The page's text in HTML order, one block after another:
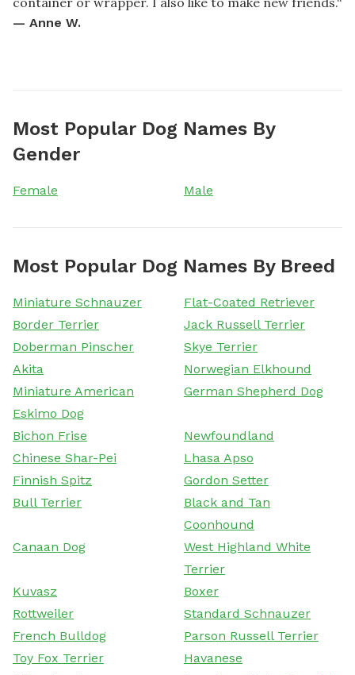
— Anne W.
Most Popular Dog Names By
Gender
Female Male
Most Popular Dog Names By Breed
Miniature Schnauzer
Flat-Coated Retriever
Border Terrier
Jack Russell Terrier
Doberman Pinscher
Skye Terrier
Akita
Norwegian Elkhound
Miniature American
Eskimo Dog
German Shepherd Dog
Bichon Frise
Newfoundland
Chinese Shar-Pei
Lhasa Apso
Finnish Spitz
Gordon Setter
Bull Terrier
Black and Tan
Coonhound
Canaan Dog
West Highland White
Terrier
Kuvasz
Boxer
Rottweiler
Standard Schnauzer
French Bulldog
Parson Russell Terrier
Toy Fox Terrier
Havanese